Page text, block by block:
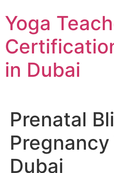
to
content
Yoga
in Dubai
Prenatal
Pregnancy
Dubai